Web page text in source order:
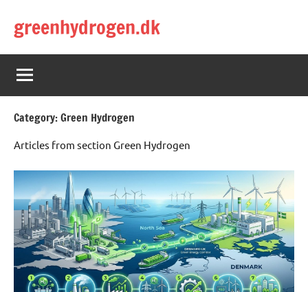
greenhydrogen.dk
Category:Green Hydrogen
Articles from section Green Hydrogen